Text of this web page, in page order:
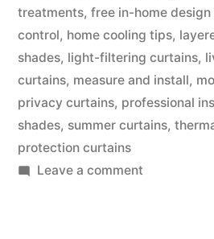
treatments, free in-home
control, home cooling tips,
shades, light-filtering curtains,
curtains, measure and install,
privacy curtains, professional
shades, summer curtains,
protection curtains
Leave a comment